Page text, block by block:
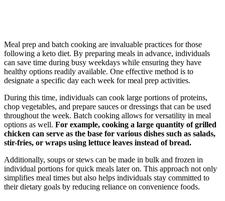
Meal prep and batch cooking are invaluable practices for those
following a keto diet. By preparing meals in advance, individuals
can save time during busy weekdays while ensuring they have
healthy options readily available. One effective method is to
designate a specific day each week for meal prep activities.
During this time, individuals can cook large portions of proteins,
chop vegetables, and prepare sauces or dressings that can be used
throughout the week. Batch cooking allows for versatility in meal
options as well. For example, cooking a large quantity of grilled
chicken can serve as the base for various dishes such as salads,
stir-fries, or wraps using lettuce leaves instead of bread.
Additionally, soups or stews can be made in bulk and frozen in
individual portions for quick meals later on. This approach not only
simplifies meal times but also helps individuals stay committed to
their dietary goals by reducing reliance on convenience foods.